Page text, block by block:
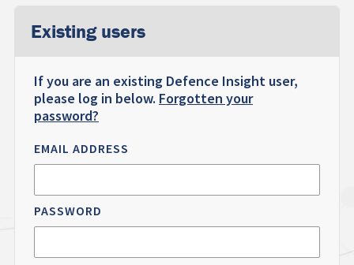
Existing users
If you are an existing Defence Insight user,
please log in below. Forgotten your
password?
EMAIL ADDRESS
PASSWORD